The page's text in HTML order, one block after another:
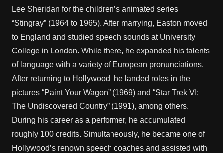
Lee Sheridan for the children’s animated series
“Stingray” (1964 to 1965). After marrying, Easton moved
to England and studied speech sounds at University
College in London. While there, he expanded his talents
of language with a variety of European pronunciations.
After returning to Hollywood, he landed roles in the
pictures “Paint Your Wagon” (1969) and “Star Trek VI:
The Undiscovered Country” (1991), among others.
During his career as a performer, he accumulated
roughly 100 credits. Simultaneously, he became one of
Hollywood’s renown speech coaches and assisted with